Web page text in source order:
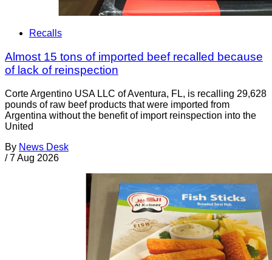
Recalls
Almost 15 tons of imported beef recalled because
of lack of reinspection
Corte Argentino USA LLC of Aventura, FL, is recalling 29,628
pounds of raw beef products that were imported from
Argentina without the benefit of import reinspection into the
United
By News Desk
/ 7 Aug 2026